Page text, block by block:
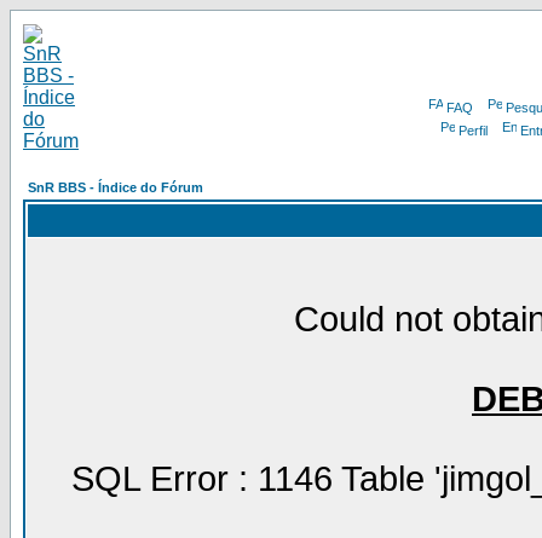
FAQ
Perfil
SnR BBS - Índice do Fórum
Could not
SQL Error : 1146 Table